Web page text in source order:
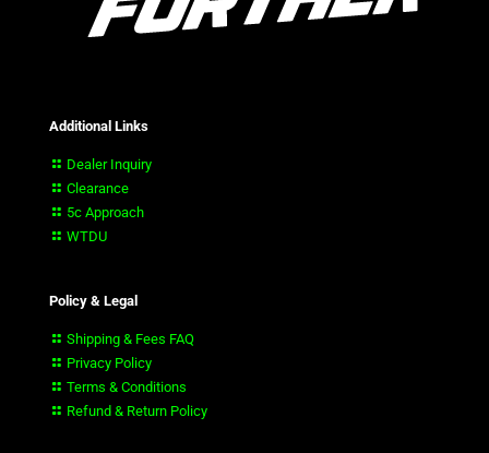
Additional Links
Dealer Inquiry
Clearance
5c Approach
WTDU
Policy & Legal
Shipping & Fees FAQ
Privacy Policy
Terms & Conditions
Refund & Return Policy